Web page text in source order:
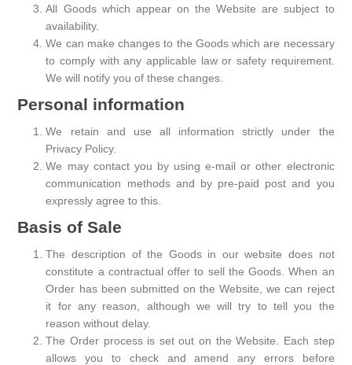
All Goods which appear on the Website are subject to
availability.
We can make changes to the Goods which are necessary
to comply with any applicable law or safety requirement.
We will notify you of these changes.
Personal information
We retain and use all information strictly under the
Privacy Policy.
We may contact you by using e-mail or other electronic
communication methods and by pre-paid post and you
expressly agree to this.
Basis of Sale
The description of the Goods in our website does not
constitute a contractual offer to sell the Goods. When an
Order has been submitted on the Website, we can reject
it for any reason, although we will try to tell you the
reason without delay.
The Order process is set out on the Website. Each step
allows you to check and amend any errors before